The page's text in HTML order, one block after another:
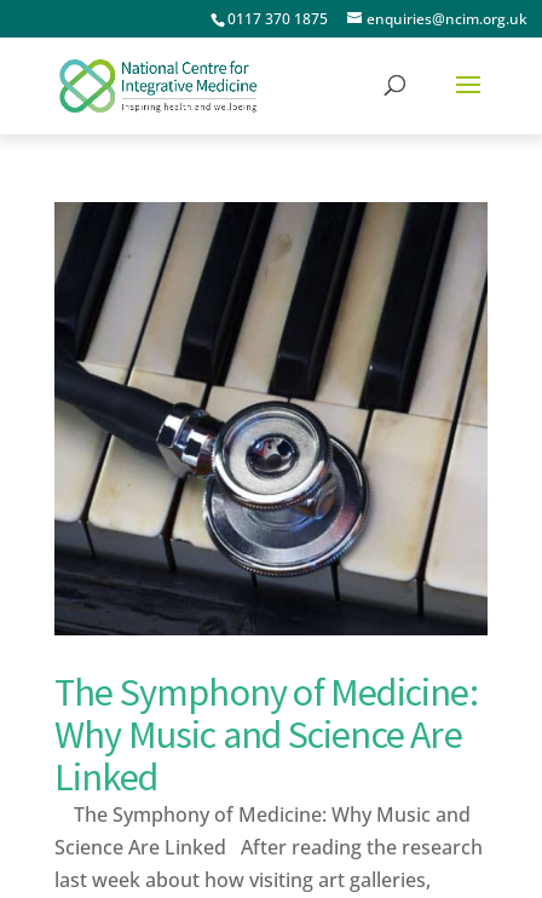
0117 370 1875 enquiries@ncim.org.uk
The Symphony of Medicine:
Why Music and Science Are
Linked
The Symphony of Medicine: Why Music and
Science Are Linked After reading the research
last week about how visiting art galleries,